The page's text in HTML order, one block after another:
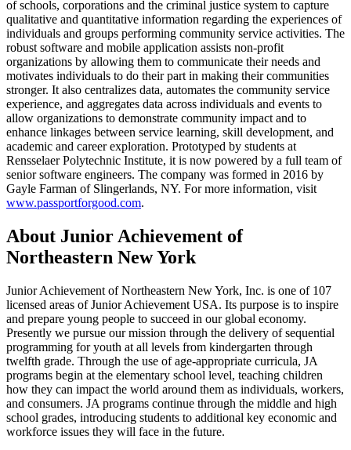
of schools, corporations and the criminal justice system to capture
qualitative and quantitative information regarding the experiences of
individuals and groups performing community service activities. The
robust software and mobile application assists non-profit
organizations by allowing them to communicate their needs and
motivates individuals to do their part in making their communities
stronger. It also centralizes data, automates the community service
experience, and aggregates data across individuals and events to
allow organizations to demonstrate community impact and to
enhance linkages between service learning, skill development, and
academic and career exploration. Prototyped by students at
Rensselaer Polytechnic Institute, it is now powered by a full team of
senior software engineers. The company was formed in 2016 by
Gayle Farman of Slingerlands, NY. For more information, visit
www.passportforgood.com.
About Junior Achievement of
Northeastern New York
Junior Achievement of Northeastern New York, Inc. is one of 107
licensed areas of Junior Achievement USA. Its purpose is to inspire
and prepare young people to succeed in our global economy.
Presently we pursue our mission through the delivery of sequential
programming for youth at all levels from kindergarten through
twelfth grade. Through the use of age-appropriate curricula, JA
programs begin at the elementary school level, teaching children
how they can impact the world around them as individuals, workers,
and consumers. JA programs continue through the middle and high
school grades, introducing students to additional key economic and
workforce issues they will face in the future.